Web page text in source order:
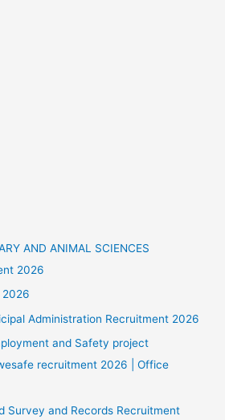
AND ANIMAL SCIENCES
2026
2026
Administration Recruitment 2026
and Safety project
recruitment 2026 | Office
Survey and Records Recruitment